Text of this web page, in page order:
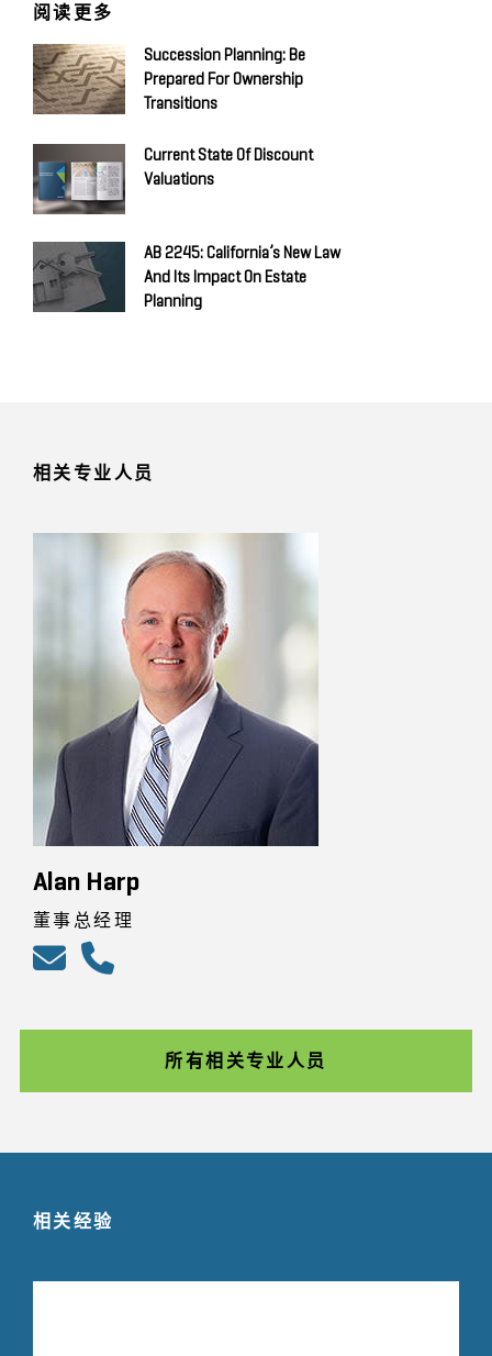
阅读更多
Succession Planning: Be
Prepared For Ownership
Transitions
Current State Of Discount
Valuations
AB 2245: California’s New Law
And Its Impact On Estate
Planning
相关专业人员
Alan Harp
董事总经理
所有相关专业人员
相关经验